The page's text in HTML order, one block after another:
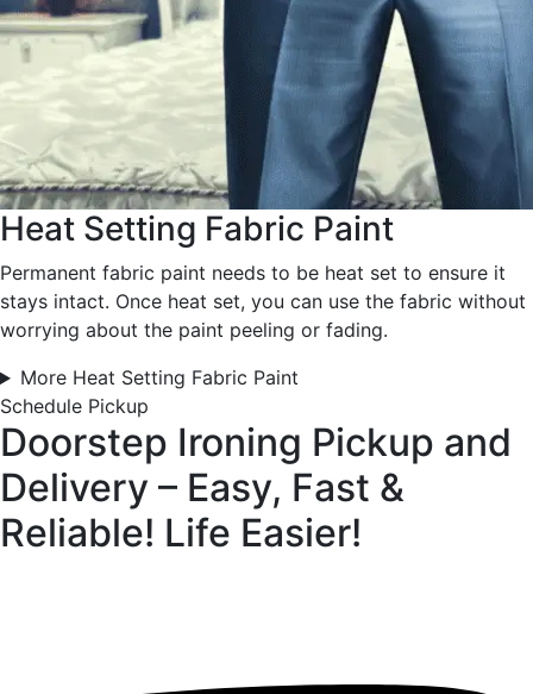
Heat Setting Fabric Paint
Permanent fabric paint needs to be heat set to ensure it
stays intact. Once heat set, you can use the fabric without
worrying about the paint peeling or fading.
More Heat Setting Fabric Paint
Schedule Pickup
Doorstep Ironing Pickup and
Delivery – Easy, Fast &
Reliable! Life Easier!